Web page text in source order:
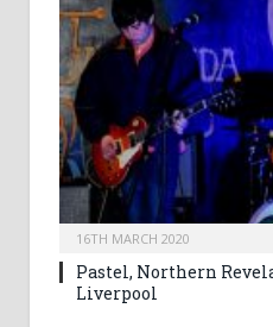
16TH MARCH 2020
Pastel, Northern
Liverpool